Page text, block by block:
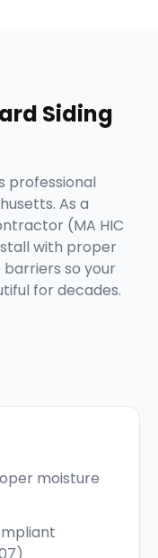
Siding
professional
As a
(MA HIC
with proper
barriers so your
for decades.
moisture